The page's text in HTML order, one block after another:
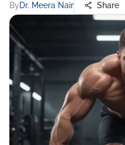
ByDr. Meera Nair Share